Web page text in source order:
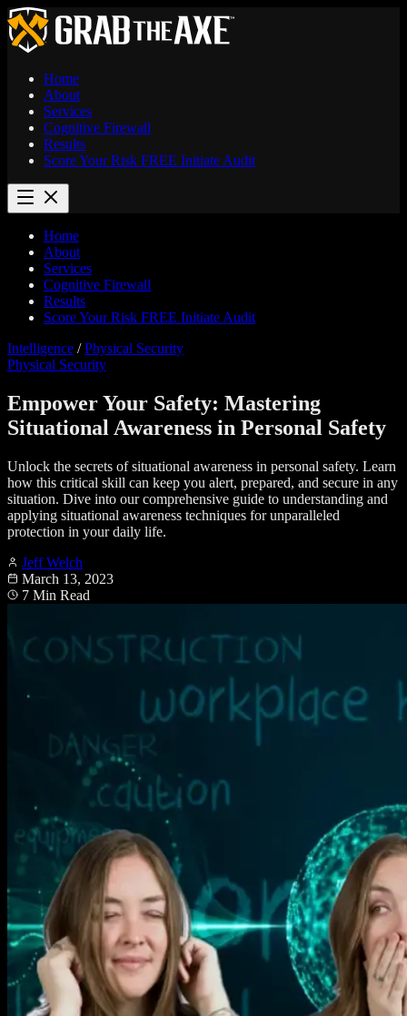
Home
About
Services
Cognitive Firewall
Results
Score Your Risk FREE Initiate Audit
Home
About
Services
Cognitive Firewall
Results
Score Your Risk FREE Initiate Audit
Intelligence / Physical Security
Physical Security
Empower Your Safety: Mastering
Situational Awareness in Personal Safety
Unlock the secrets of situational awareness in personal safety. Learn
how this critical skill can keep you alert, prepared, and secure in any
situation. Dive into our comprehensive guide to understanding and
applying situational awareness techniques for unparalleled
protection in your daily life.
Jeff Welch
March 13, 2023
7 Min Read